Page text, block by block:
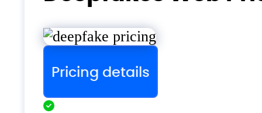
Pricing details